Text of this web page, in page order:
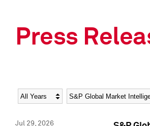
Press
Year Category
Jul 29, 2026